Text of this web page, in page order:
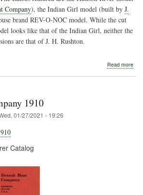
Company), the Indian Girl model (built by J.
brand REV-O-NOC model. While the cut
looks like that of the Indian Girl, neither the
are that of J. H. Rushton.
Read more
1910
01/27/2021 - 19:26
Catalog